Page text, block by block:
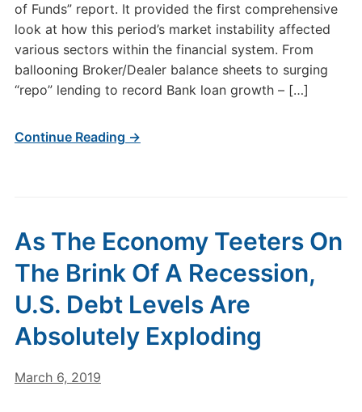
of Funds” report. It provided the first comprehensive
look at how this period’s market instability affected
various sectors within the financial system. From
ballooning Broker/Dealer balance sheets to surging
“repo” lending to record Bank loan growth – […]
Continue Reading →
As The Economy Teeters On
The Brink Of A Recession,
U.S. Debt Levels Are
Absolutely Exploding
March 6, 2019